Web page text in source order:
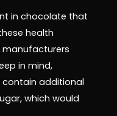
in chocolate that
health
manufacturers
in mind,
additional
which would